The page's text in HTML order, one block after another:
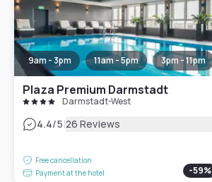
9am - 3pm 11am - 5pm 3pm - 11pm
Plaza Premium Darmstadt
Darmstadt-West
4.4/5|26 Reviews
Free cancellation
Payment at the hotel
-59%